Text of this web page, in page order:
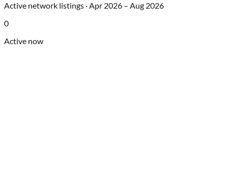
Active network listings ·Apr 2026 – Aug 2026
0
Active now